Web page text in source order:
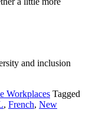
and inclusion
Workplaces Tagged
, French, New